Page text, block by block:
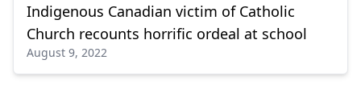
Indigenous Canadian victim of Catholic
Church recounts horrific ordeal at school
August 9, 2022